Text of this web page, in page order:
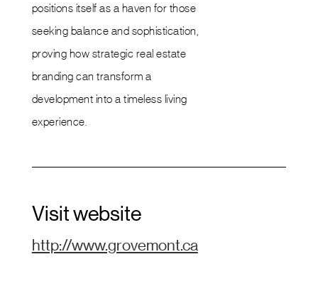
positions itself as a haven for those
seeking balance and sophistication,
proving how strategic real estate
branding can transform a
development into a timeless living
experience.
Visit website
http://www.grovemont.ca